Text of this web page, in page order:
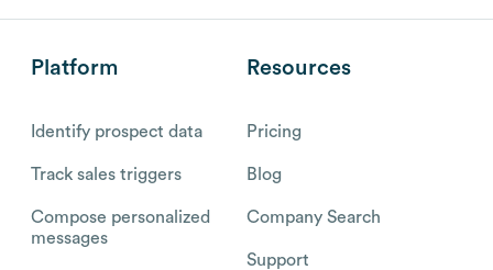
Platform
Identify prospect data
Track sales triggers
Compose personalized
messages
Resources
Pricing
Blog
Company Search
Support